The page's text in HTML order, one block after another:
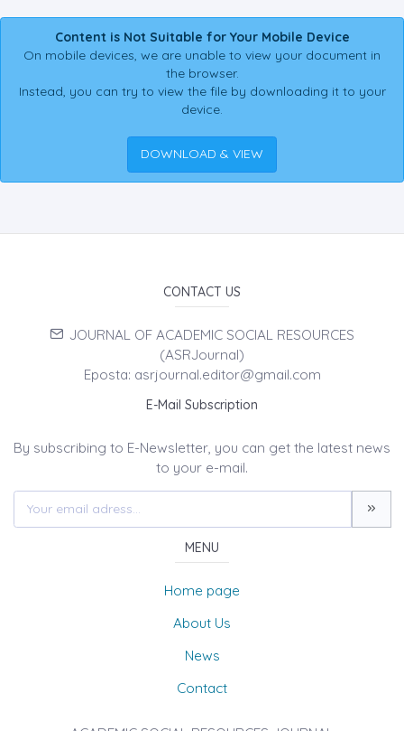
Content is Not Suitable for Your Mobile Device
On mobile devices, we are unable to view your document in
the browser.
Instead, you can try to view the file by downloading it to your
device.
DOWNLOAD & VIEW
CONTACT US
JOURNAL OF ACADEMIC SOCIAL RESOURCES
(ASRJournal)
Eposta: asrjournal.editor@gmail.com
E-Mail Subscription
By subscribing to E-Newsletter, you can get the latest news
to your e-mail.
MENU
Home page
About Us
News
Contact